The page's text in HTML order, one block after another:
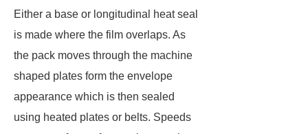
Either a base or longitudinal heat seal
is made where the film overlaps. As
the pack moves through the machine
shaped plates form the envelope
appearance which is then sealed
using heated plates or belts. Speeds